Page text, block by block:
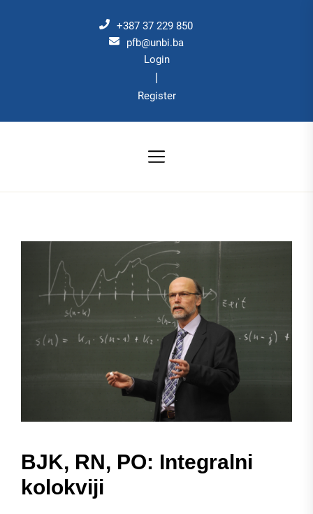
+387 37 229 850
pfb@unbi.ba
Login
|
Register
BJK, RN, PO: Integralni
kolokviji